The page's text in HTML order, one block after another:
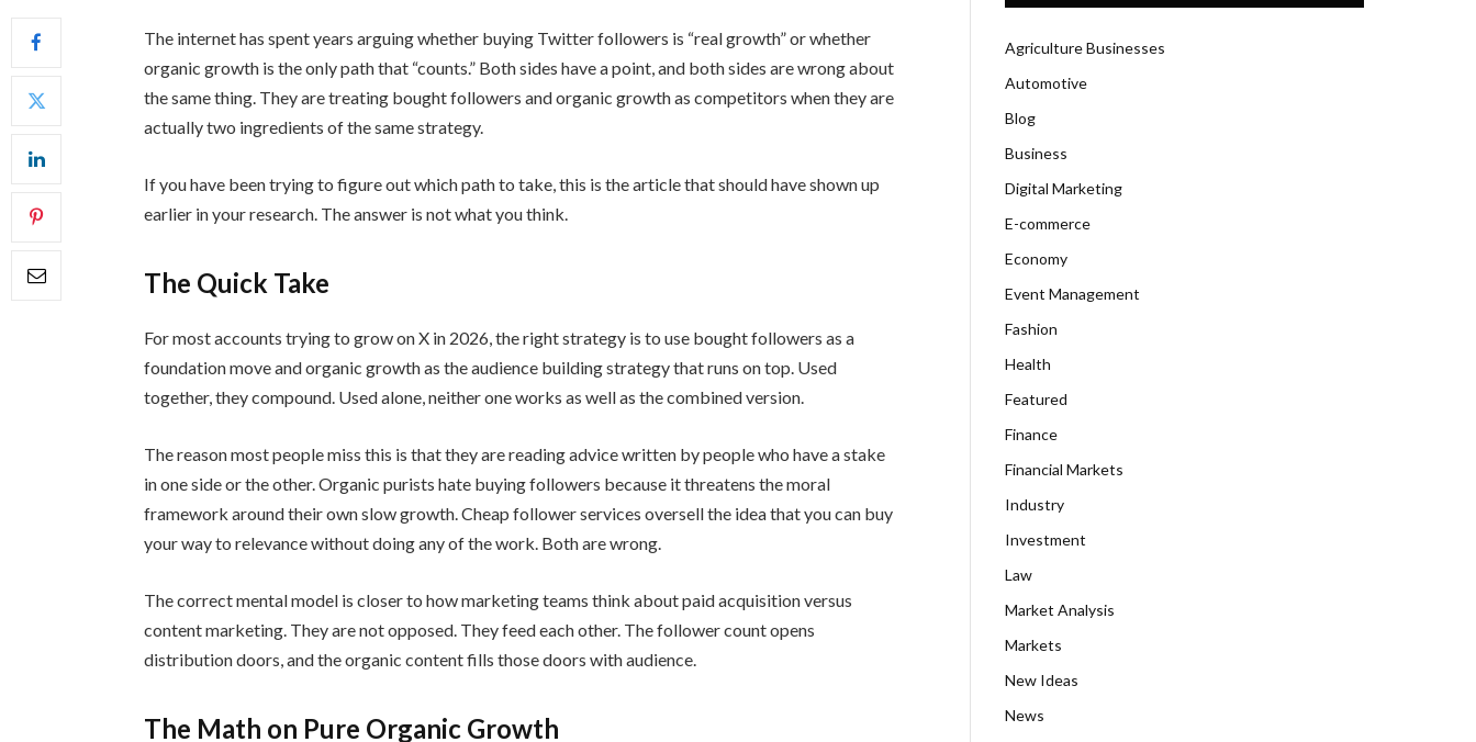
The internet has spent years arguing whether buying Twitter followers is “real growth” or whether
organic growth is the only path that “counts.” Both sides have a point, and both sides are wrong about
the same thing. They are treating bought followers and organic growth as competitors when they are
actually two ingredients of the same strategy.
If you have been trying to figure out which path to take, this is the article that should have shown up
earlier in your research. The answer is not what you think.
The Quick Take
For most accounts trying to grow on X in 2026, the right strategy is to use bought followers as a
foundation move and organic growth as the audience building strategy that runs on top. Used
together, they compound. Used alone, neither one works as well as the combined version.
The reason most people miss this is that they are reading advice written by people who have a stake
in one side or the other. Organic purists hate buying followers because it threatens the moral
framework around their own slow growth. Cheap follower services oversell the idea that you can buy
your way to relevance without doing any of the work. Both are wrong.
The correct mental model is closer to how marketing teams think about paid acquisition versus
content marketing. They are not opposed. They feed each other. The follower count opens
distribution doors, and the organic content fills those doors with audience.
The Math on Pure Organic Growth
Agriculture Businesses
Automotive
Blog
Business
Digital Marketing
E-commerce
Economy
Event Management
Fashion
Health
Featured
Finance
Financial Markets
Industry
Investment
Law
Market Analysis
Markets
New Ideas
News